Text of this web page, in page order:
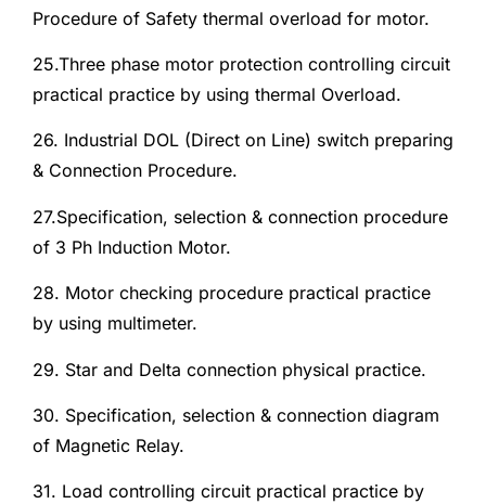
Procedure of Safety thermal overload for motor.
25.Three phase motor protection controlling circuit
practical practice by using thermal Overload.
26. Industrial DOL (Direct on Line) switch preparing
& Connection Procedure.
27.Specification, selection & connection procedure
of 3 Ph Induction Motor.
28. Motor checking procedure practical practice
by using multimeter.
29. Star and Delta connection physical practice.
30. Specification, selection & connection diagram
of Magnetic Relay.
31. Load controlling circuit practical practice by